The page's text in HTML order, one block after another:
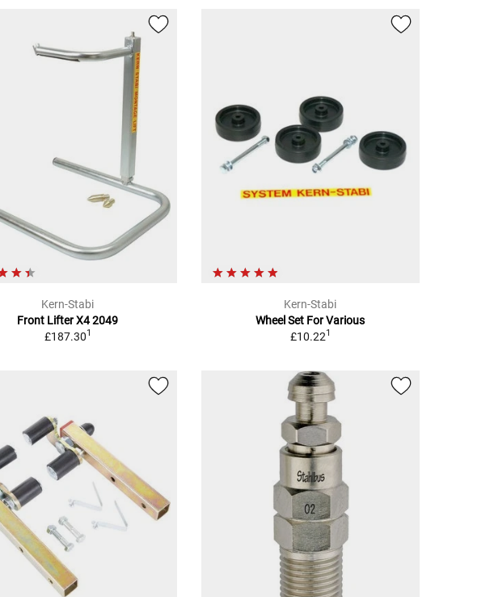
Kern-Stabi
Front Lifter X4 2049
£187.301
Kern-Stabi
Wheel Set For Various
£10.221